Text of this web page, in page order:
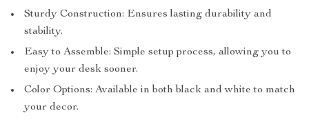
Sturdy Construction: Ensures lasting durability and
stability.
Easy to Assemble: Simple setup process, allowing you to
enjoy your desk sooner.
Color Options: Available in both black and white to match
your decor.